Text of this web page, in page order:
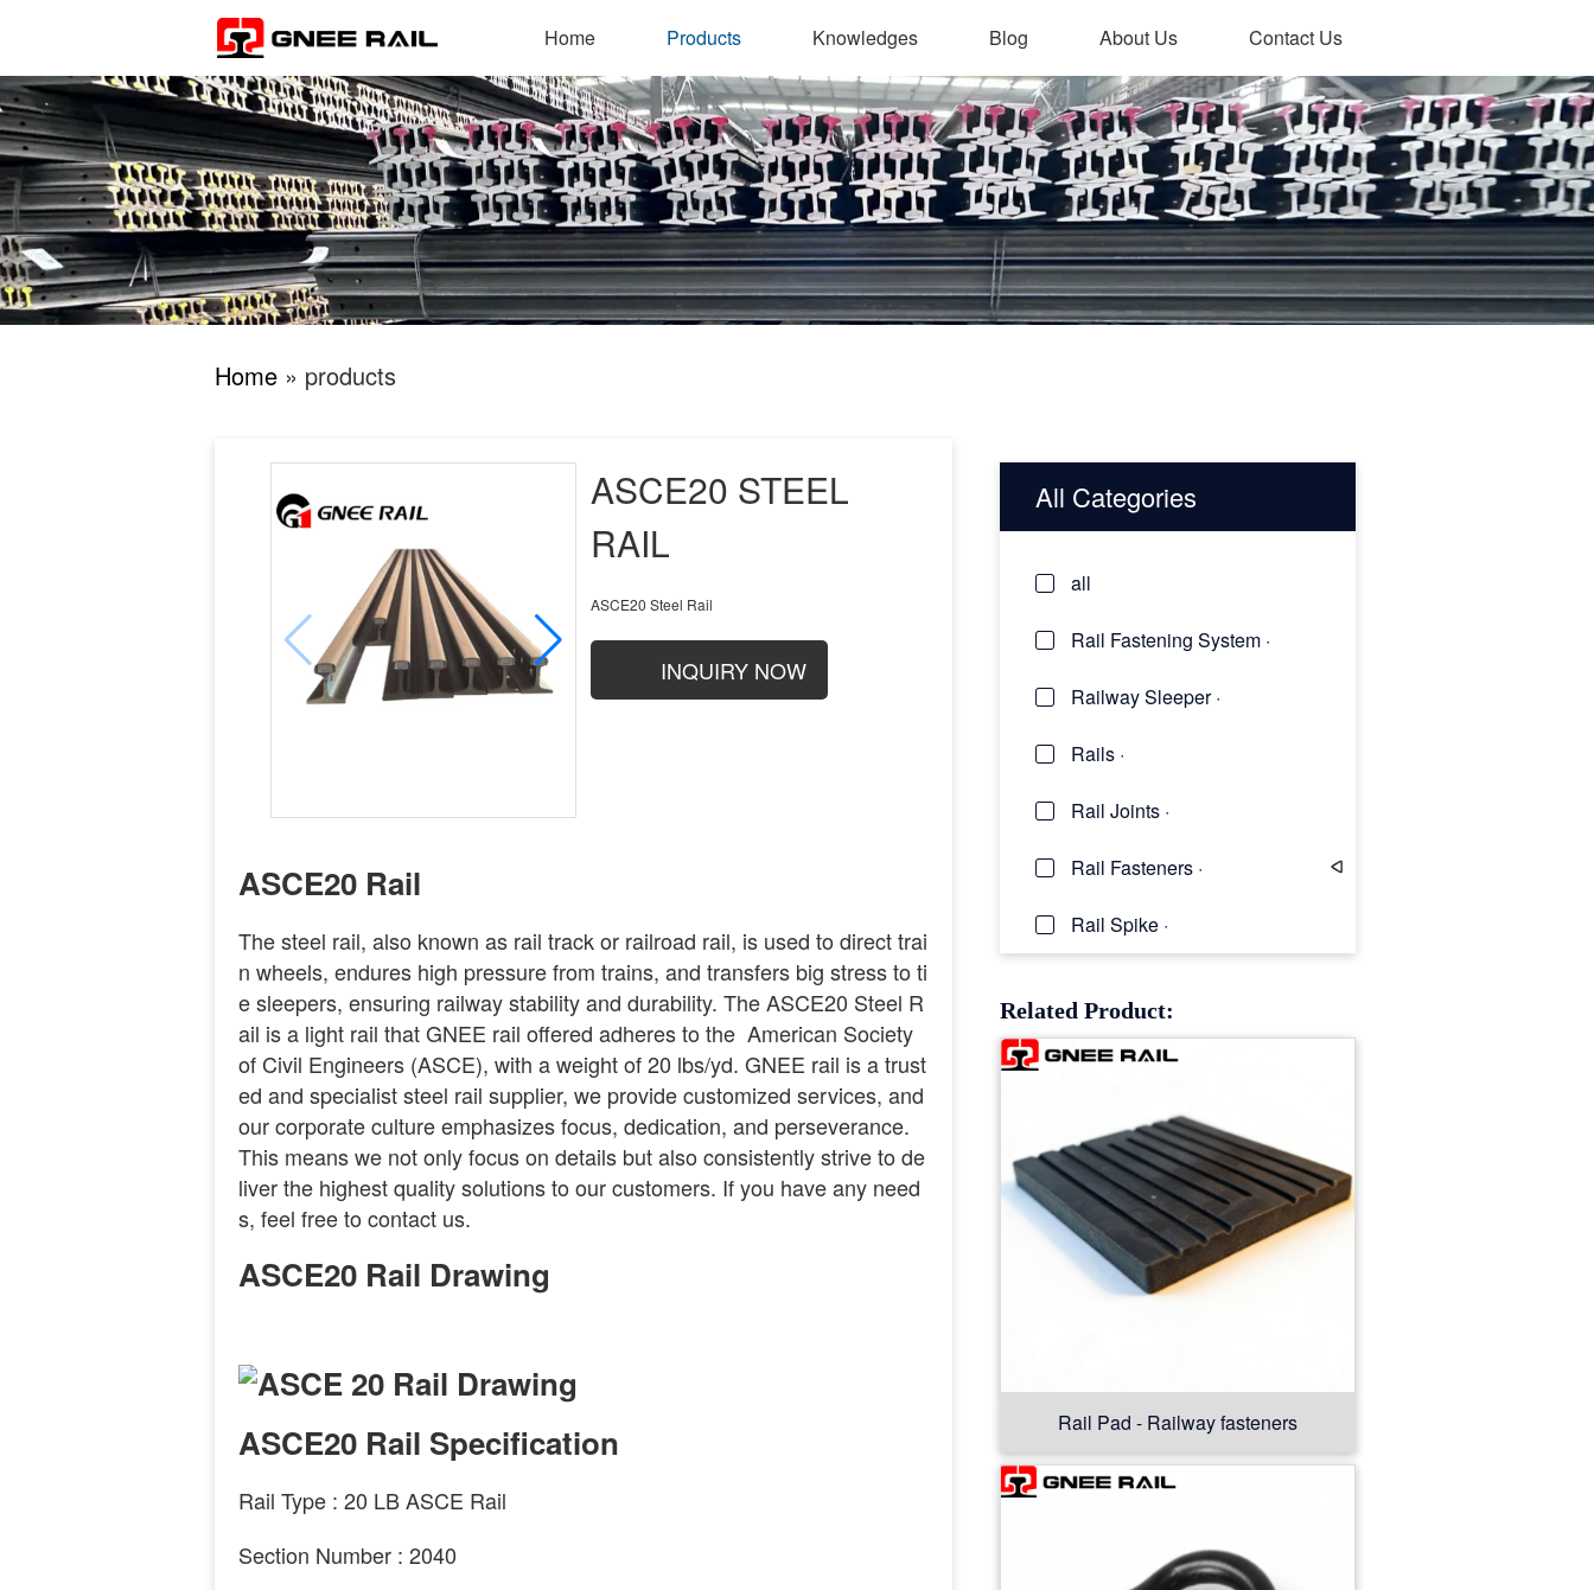
Home Products Knowledges Blog About Us Contact Us
Home » products
ASCE20 STEEL
RAIL
ASCE20 Steel Rail
INQUIRY NOW
ASCE20 Rail
The steel rail, also known as rail track or railroad rail, is used to direct trai
n wheels, endures high pressure from trains, and transfers big stress to ti
e sleepers, ensuring railway stability and durability. The ASCE20 Steel R
ail is a light rail that GNEE rail offered adheres to the American Society
of Civil Engineers (ASCE), with a weight of 20 lbs/yd. GNEE rail is a trust
ed and specialist steel rail supplier, we provide customized services, and
our corporate culture emphasizes focus, dedication, and perseverance.
This means we not only focus on details but also consistently strive to de
liver the highest quality solutions to our customers. If you have any need
s, feel free to contact us.
ASCE20 Rail Drawing
ASCE20 Rail Specification
Rail Type : 20 LB ASCE Rail
Section Number : 2040
All Categories
all
Rail Fastening System ·
Railway Sleeper ·
Rails ·
Rail Joints ·
Rail Fasteners ·
Rail Clip
Rail Spike ·
Related Product:
Rail Pad - Railway fasteners